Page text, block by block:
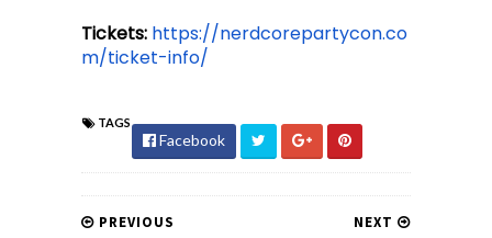
Tickets: https://nerdcorepartycon.co
m/ticket-info/
TAGS
Facebook
NEXT
PREVIOUS